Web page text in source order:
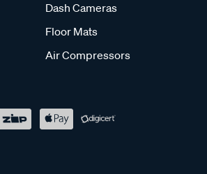
Dash Cameras
Floor Mats
Air Compressors